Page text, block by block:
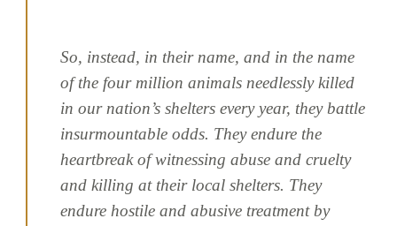
So, instead, in their name, and in the name
of the four million animals needlessly killed
in our nation’s shelters every year, they battle
insurmountable odds. They endure the
heartbreak of witnessing abuse and cruelty
and killing at their local shelters. They
endure hostile and abusive treatment by